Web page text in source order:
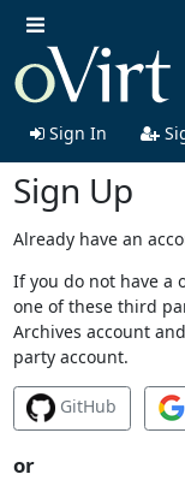
Sign In
Sign Up
Already have an
If you do not have a
one of these third
Archives account
party account.
GitHub
or